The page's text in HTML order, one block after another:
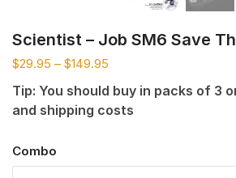
Scientist – Job SM6 Save
$29.95 – $149.95
Tip: You should buy in packs of 3
and shipping costs
Combo